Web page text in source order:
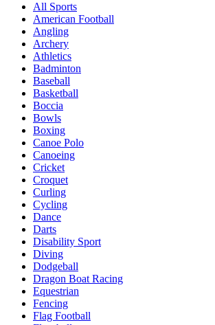
All Sports
American Football
Angling
Archery
Athletics
Badminton
Baseball
Basketball
Boccia
Bowls
Boxing
Canoe Polo
Canoeing
Cricket
Croquet
Curling
Cycling
Dance
Darts
Disability Sport
Diving
Dodgeball
Dragon Boat Racing
Equestrian
Fencing
Flag Football